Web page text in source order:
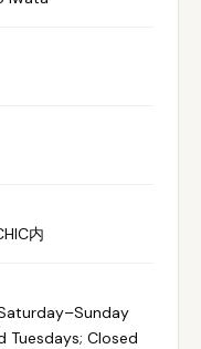
内
Tuesdays; Closed